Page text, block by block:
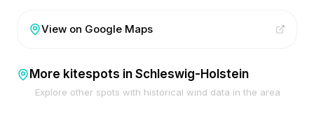
View on Google Maps
More kitespots in Schleswig-Holstein
Explore other spots with historical wind data in the area